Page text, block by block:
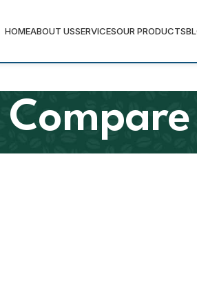
HOMEABOUT USSERVICESOUR PRODUCTS
Compare